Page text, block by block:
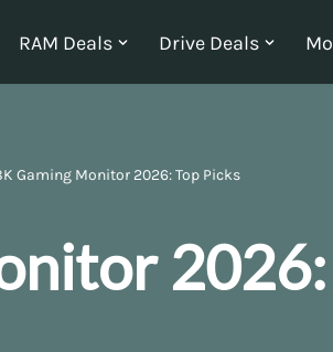
RAM Deals Drive Deals
Gaming Monitor 2026: Top Picks
2026: